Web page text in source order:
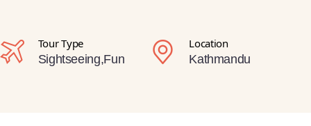
Tour Type
Sightseeing,Fun
Location
Kathmandu